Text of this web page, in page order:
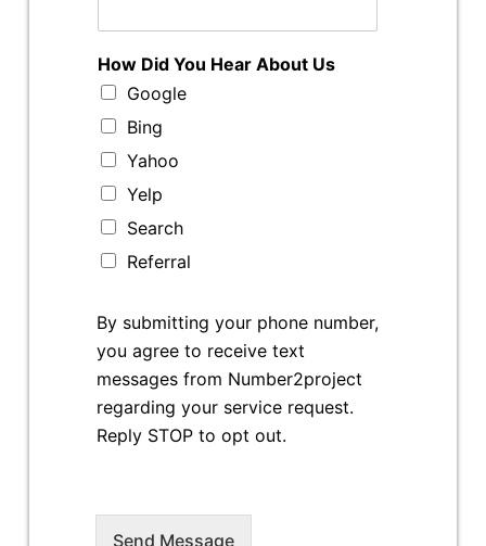
How Did You Hear About Us
Google
Bing
Yahoo
Yelp
Search
Referral
By submitting your phone number,
you agree to receive text
messages from Number2project
regarding your service request.
Reply STOP to opt out.
Send Message